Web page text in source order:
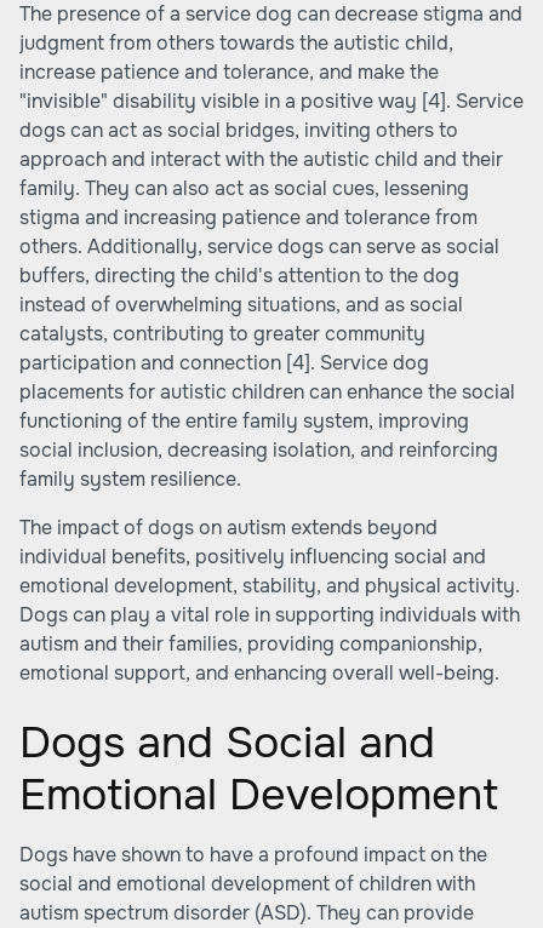
The presence of a service dog can decrease stigma and
judgment from others towards the autistic child,
increase patience and tolerance, and make the
"invisible" disability visible in a positive way [4]. Service
dogs can act as social bridges, inviting others to
approach and interact with the autistic child and their
family. They can also act as social cues, lessening
stigma and increasing patience and tolerance from
others. Additionally, service dogs can serve as social
buffers, directing the child's attention to the dog
instead of overwhelming situations, and as social
catalysts, contributing to greater community
participation and connection [4]. Service dog
placements for autistic children can enhance the social
functioning of the entire family system, improving
social inclusion, decreasing isolation, and reinforcing
family system resilience.
The impact of dogs on autism extends beyond
individual benefits, positively influencing social and
emotional development, stability, and physical activity.
Dogs can play a vital role in supporting individuals with
autism and their families, providing companionship,
emotional support, and enhancing overall well-being.
Dogs and Social and
Emotional Development
Dogs have shown to have a profound impact on the
social and emotional development of children with
autism spectrum disorder (ASD). They can provide